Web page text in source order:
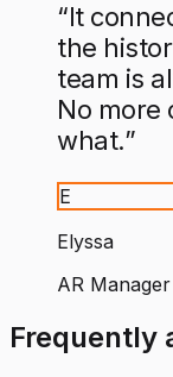
“It
the
team is
No more
what.”
E
Elyssa
AR Manager
Frequently